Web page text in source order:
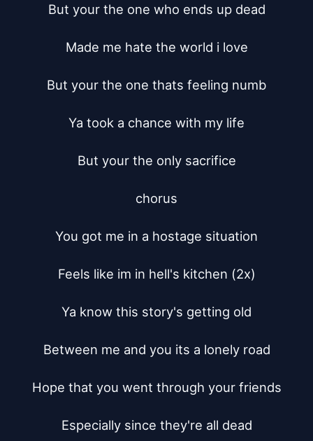
But your the one who ends up dead
Made me hate the world i love
But your the one thats feeling numb
Ya took a chance with my life
But your the only sacrifice
chorus
You got me in a hostage situation
Feels like im in hell's kitchen (2x)
Ya know this story's getting old
Between me and you its a lonely road
Hope that you went through your friends
Especially since they're all dead